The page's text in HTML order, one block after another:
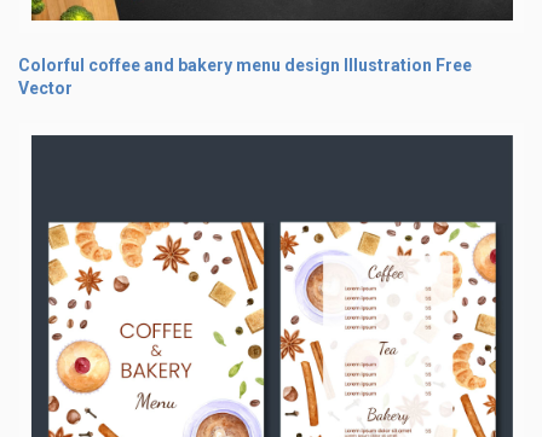
Colorful coffee and bakery menu design Illustration Free
Vector